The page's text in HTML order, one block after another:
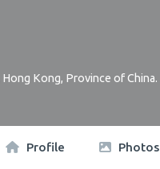
Hong Kong, Province of China.
Profile Photos